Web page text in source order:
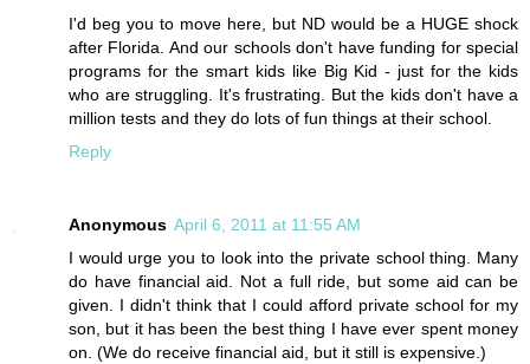
I'd beg you to move here, but ND would be a HUGE shock
after Florida. And our schools don't have funding for special
programs for the smart kids like Big Kid - just for the kids
who are struggling. It's frustrating. But the kids don't have a
million tests and they do lots of fun things at their school.
Reply
Anonymous April 6, 2011 at 11:55 AM
I would urge you to look into the private school thing. Many
do have financial aid. Not a full ride, but some aid can be
given. I didn't think that I could afford private school for my
son, but it has been the best thing I have ever spent money
on. (We do receive financial aid, but it still is expensive.)